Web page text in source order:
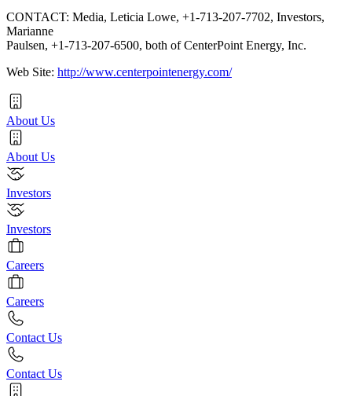
CONTACT: Media, Leticia Lowe, +1-713-207-7702, Investors,
Marianne
Paulsen, +1-713-207-6500, both of CenterPoint Energy, Inc.
Web Site: http://www.centerpointenergy.com/
About Us
About Us
Investors
Investors
Careers
Careers
Contact Us
Contact Us